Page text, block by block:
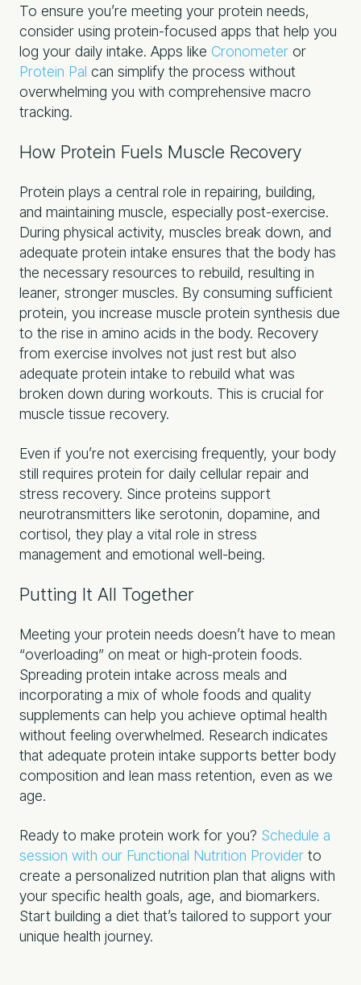
To ensure you’re meeting your protein needs,
consider using protein-focused apps that help you
log your daily intake. Apps like Cronometer or
Protein Pal can simplify the process without
overwhelming you with comprehensive macro
tracking.
How Protein Fuels Muscle Recovery
Protein plays a central role in repairing, building,
and maintaining muscle, especially post-exercise.
During physical activity, muscles break down, and
adequate protein intake ensures that the body has
the necessary resources to rebuild, resulting in
leaner, stronger muscles. By consuming sufficient
protein, you increase muscle protein synthesis due
to the rise in amino acids in the body. Recovery
from exercise involves not just rest but also
adequate protein intake to rebuild what was
broken down during workouts. This is crucial for
muscle tissue recovery.
Even if you’re not exercising frequently, your body
still requires protein for daily cellular repair and
stress recovery. Since proteins support
neurotransmitters like serotonin, dopamine, and
cortisol, they play a vital role in stress
management and emotional well-being.
Putting It All Together
Meeting your protein needs doesn’t have to mean
“overloading” on meat or high-protein foods.
Spreading protein intake across meals and
incorporating a mix of whole foods and quality
supplements can help you achieve optimal health
without feeling overwhelmed. Research indicates
that adequate protein intake supports better body
composition and lean mass retention, even as we
age.
Ready to make protein work for you? Schedule a
session with our Functional Nutrition Provider to
create a personalized nutrition plan that aligns with
your specific health goals, age, and biomarkers.
Start building a diet that’s tailored to support your
unique health journey.